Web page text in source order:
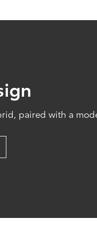
paired with a